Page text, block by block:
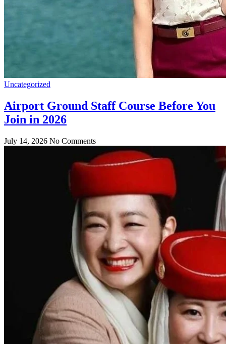
Uncategorized
Airport Ground Staff Course Before You
Join in 2026
July 14, 2026 No Comments